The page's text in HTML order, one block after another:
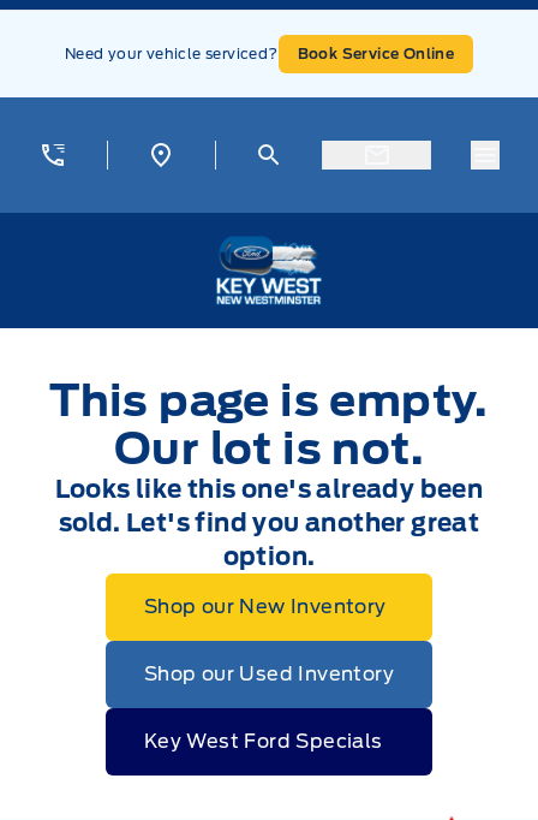
Skip to Menu
Skip to Content
Skip to Footer
Need your vehicle serviced? Book Service Online
This page is empty.
Our lot is not.
Looks like this one's already been
sold. Let's find you another great
option.
Shop our New Inventory
Shop our Used Inventory
Key West Ford Specials